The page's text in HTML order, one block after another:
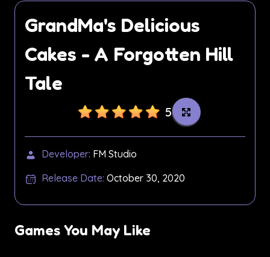
GrandMa's Delicious
Cakes - A Forgotten Hill
Tale
5
Developer: FM Studio
Release Date: October 30, 2020
Games You May Like